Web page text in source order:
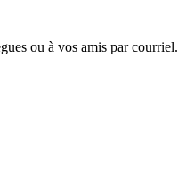
ou à vos amis par courriel.